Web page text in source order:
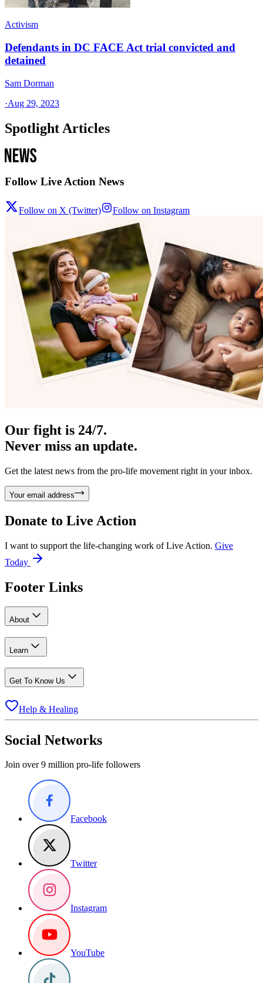
Activism
Defendants in DC FACE Act trial convicted and
detained
Sam Dorman
·Aug 29, 2023
Spotlight Articles
Follow Live Action News
Follow on X (Twitter) Follow on Instagram
Our fight is 24/7.
Never miss an update.
Get the latest news from the pro-life movement right in your inbox.
Your email address
Donate to Live Action
I want to support the life-changing work of Live Action. Give
Today
Footer Links
About
Learn
Get To Know Us
Help & Healing
Social Networks
Join over 9 million pro-life followers
Facebook
Twitter
Instagram
YouTube